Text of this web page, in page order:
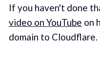
If you haven't done
video on YouTube on
domain to Cloudflare.